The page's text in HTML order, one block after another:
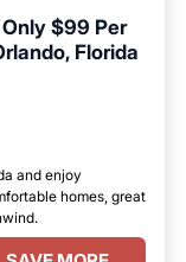
$99 Per
Florida
and enjoy
homes, great